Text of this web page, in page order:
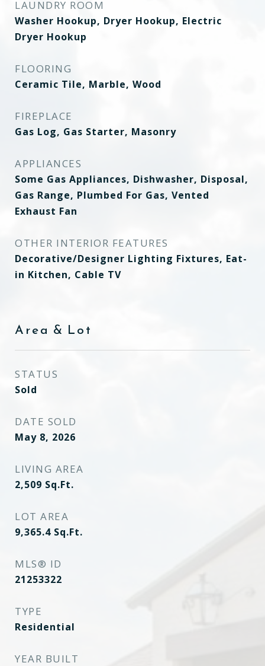
LAUNDRY ROOM
Washer Hookup, Dryer Hookup, Electric
Dryer Hookup
FLOORING
Ceramic Tile, Marble, Wood
FIREPLACE
Gas Log, Gas Starter, Masonry
APPLIANCES
Some Gas Appliances, Dishwasher, Disposal,
Gas Range, Plumbed For Gas, Vented
Exhaust Fan
OTHER INTERIOR FEATURES
Decorative/Designer Lighting Fixtures, Eat-
in Kitchen, Cable TV
Area & Lot
STATUS
Sold
DATE SOLD
May 8, 2026
LIVING AREA
2,509 Sq.Ft.
LOT AREA
9,365.4 Sq.Ft.
MLS® ID
21253322
TYPE
Residential
YEAR BUILT